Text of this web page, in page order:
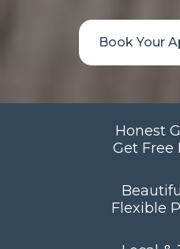
Book Your
Honest
Get Free
Flexible